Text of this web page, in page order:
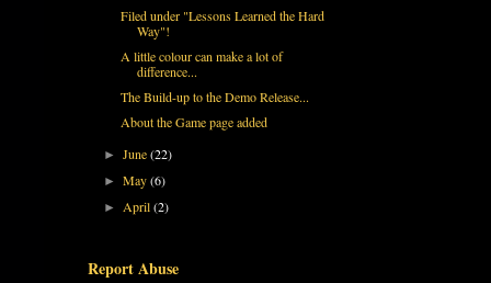
Filed under "Lessons Learned the Hard
Way"!
A little colour can make a lot of
difference...
The Build-up to the Demo Release...
About the Game page added
►June(22)
►May(6)
►April(2)
Report Abuse